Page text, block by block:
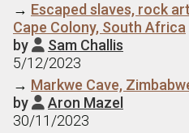
→ Escaped slaves, rock
Cape Colony, South Africa
by  Sam Challis
5/12/2023
→ Markwe Cave,
by  Aron Mazel
30/11/2023